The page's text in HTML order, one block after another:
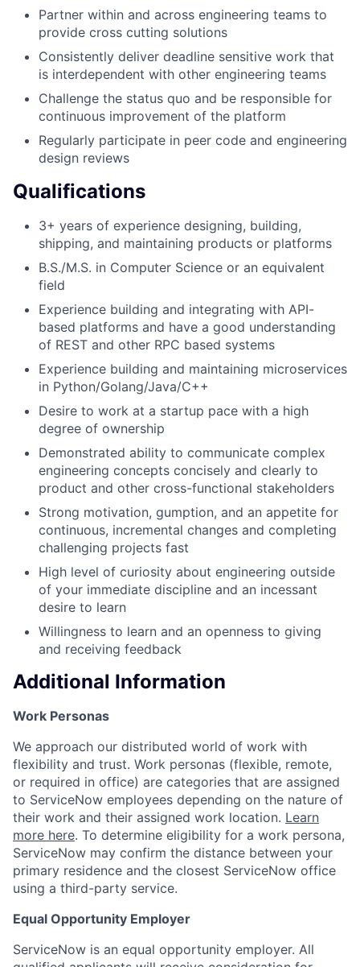
Partner within and across engineering teams to
provide cross cutting solutions
Consistently deliver deadline sensitive work that
is interdependent with other engineering teams
Challenge the status quo and be responsible for
continuous improvement of the platform
Regularly participate in peer code and engineering
design reviews
Qualifications
3+ years of experience designing, building,
shipping, and maintaining products or platforms
B.S./M.S. in Computer Science or an equivalent
field
Experience building and integrating with API-
based platforms and have a good understanding
of REST and other RPC based systems
Experience building and maintaining microservices
in Python/Golang/Java/C++
Desire to work at a startup pace with a high
degree of ownership
Demonstrated ability to communicate complex
engineering concepts concisely and clearly to
product and other cross-functional stakeholders
Strong motivation, gumption, and an appetite for
continuous, incremental changes and completing
challenging projects fast
High level of curiosity about engineering outside
of your immediate discipline and an incessant
desire to learn
Willingness to learn and an openness to giving
and receiving feedback
Additional Information
Work Personas
We approach our distributed world of work with
flexibility and trust. Work personas (flexible, remote,
or required in office) are categories that are assigned
to ServiceNow employees depending on the nature of
their work and their assigned work location. Learn
more here. To determine eligibility for a work persona,
ServiceNow may confirm the distance between your
primary residence and the closest ServiceNow office
using a third-party service.
Equal Opportunity Employer
ServiceNow is an equal opportunity employer. All